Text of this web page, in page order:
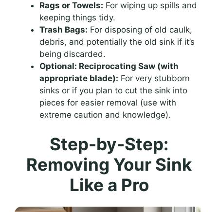
Rags or Towels: For wiping up spills and
keeping things tidy.
Trash Bags: For disposing of old caulk,
debris, and potentially the old sink if it’s
being discarded.
Optional: Reciprocating Saw (with
appropriate blade): For very stubborn
sinks or if you plan to cut the sink into
pieces for easier removal (use with
extreme caution and knowledge).
Step-by-Step:
Removing Your Sink
Like a Pro